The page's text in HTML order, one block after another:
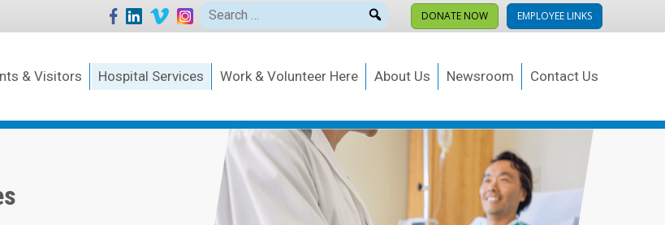
Search
for:
DONATE NOW EMPLOYEE LINKS
& Visitors Hospital Services Work & Volunteer Here About Us Newsroom Contact Us